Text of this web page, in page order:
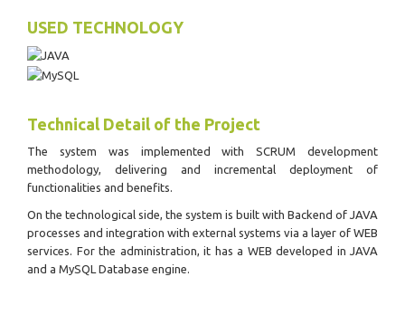
USED TECHNOLOGY
Technical Detail of the Project
The system was implemented with SCRUM development
methodology, delivering and incremental deployment of
functionalities and benefits.
On the technological side, the system is built with Backend of JAVA
processes and integration with external systems via a layer of WEB
services. For the administration, it has a WEB developed in JAVA
and a MySQL Database engine.